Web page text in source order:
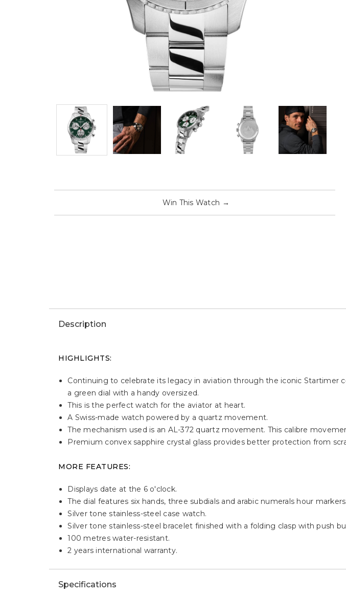
Win This Watch →
Description
HIGHLIGHTS:
Continuing to celebrate its legacy in aviation through the iconic Startimer
a green dial with a handy oversized.
This is the perfect watch for the aviator at heart.
A Swiss-made watch powered by a quartz movement.
The mechanism used is an AL-372 quartz movement. This calibre
Premium convex sapphire crystal glass provides better protection from
MORE FEATURES:
Displays date at the 6 o'clock.
The dial features six hands, three subdials and arabic numerals hour markers.
Silver tone stainless-steel case watch.
Silver tone stainless-steel bracelet finished with a folding clasp with push
100 metres water-resistant.
2 years international warranty.
Specifications